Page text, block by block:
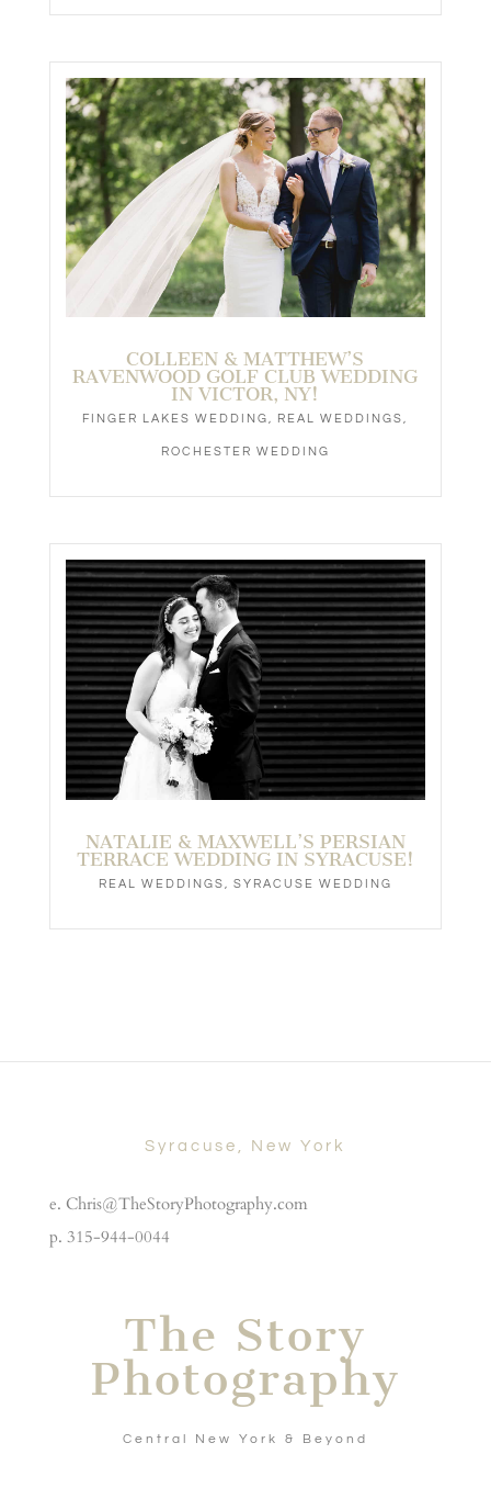
COLLEEN & MATTHEW’S
RAVENWOOD GOLF CLUB WEDDING
IN VICTOR, NY!
FINGER LAKES WEDDING, REAL WEDDINGS,
ROCHESTER WEDDING
NATALIE & MAXWELL’S PERSIAN
TERRACE WEDDING IN SYRACUSE!
REAL WEDDINGS SYRACUSE WEDDING
Syracuse, New York
e. Chris@TheStoryPhotography.com
p. 315-944-0044
The Story
Photography
Central New York & Beyond